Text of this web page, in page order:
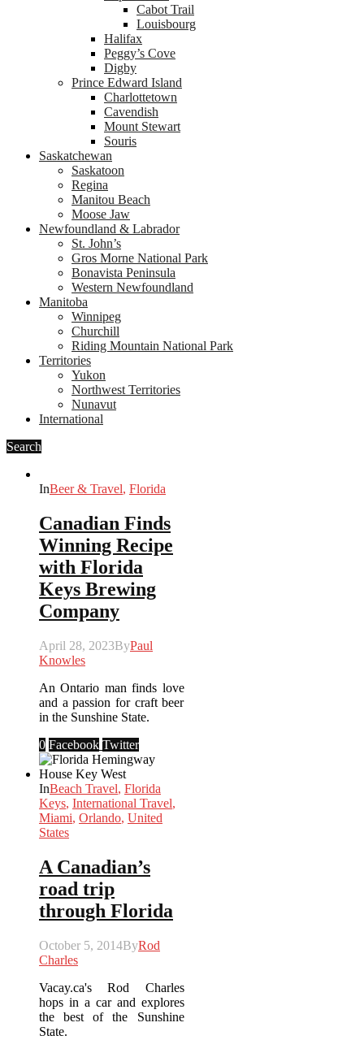
Cabot Trail
Louisbourg
Halifax
Peggy’s Cove
Digby
Prince Edward Island
Charlottetown
Cavendish
Mount Stewart
Souris
Saskatchewan
Saskatoon
Regina
Manitou Beach
Moose Jaw
Newfoundland & Labrador
St. John’s
Gros Morne National Park
Bonavista Peninsula
Western Newfoundland
Manitoba
Winnipeg
Churchill
Riding Mountain National Park
Territories
Yukon
Northwest Territories
Nunavut
International
Search
InBeer & Travel, Florida
Canadian Finds
Winning Recipe
with Florida
Keys Brewing
Company
April 28, 2023ByPaul
Knowles
An Ontario man finds love
and a passion for craft beer
in the Sunshine State.
0 Facebook Twitter
InBeach Travel, Florida
Keys, International Travel,
Miami, Orlando, United
States
A Canadian’s
road trip
through Florida
October 5, 2014ByRod
Charles
Vacay.ca's Rod Charles
hops in a car and explores
the best of the Sunshine
State.